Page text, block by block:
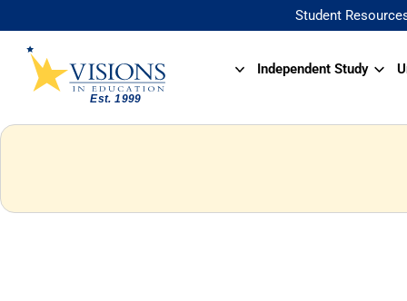
Student
Independent Study